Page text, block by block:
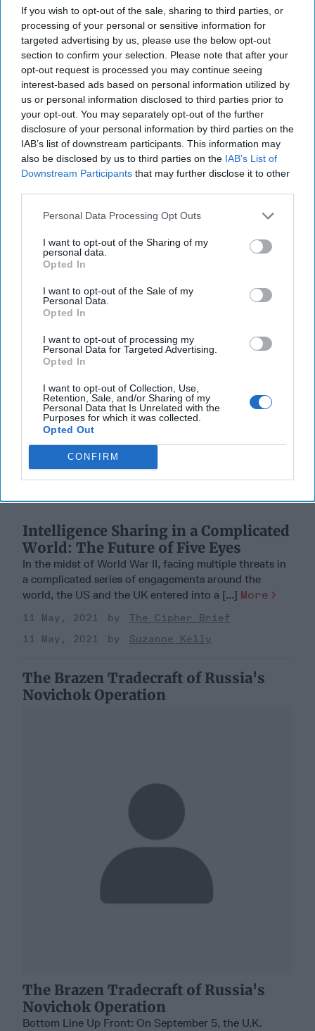
If you wish to opt-out of the sale, sharing to third parties, or
processing of your personal or sensitive information for
targeted advertising by us, please use the below opt-out
section to confirm your selection. Please note that after your
opt-out request is processed you may continue seeing
interest-based ads based on personal information utilized by
us or personal information disclosed to third parties prior to
your opt-out. You may separately opt-out of the further
disclosure of your personal information by third parties on the
IAB’s list of downstream participants. This information may
also be disclosed by us to third parties on the IAB’s List of
Downstream Participants that may further disclose it to other
Personal Data Processing Opt Outs
I want to opt-out of the Sharing of my
personal data.
Opted In
I want to opt-out of the Sale of my
Personal Data.
Opted In
I want to opt-out of processing my
Personal Data for Targeted Advertising.
Opted In
I want to opt-out of Collection, Use,
Retention, Sale, and/or Sharing of my
Personal Data that Is Unrelated with the
Purposes for which it was collected.
Opted Out
CONFIRM
Professor at King’s College, London and a former
More
11 September, 2021
11 September, 2021
Suzanne Kelly
Intelligence Sharing in a Complicated
World: The Future of Five Eyes
In the midst of World War II, facing multiple threats in
a complicated series of engagements around the
world, the US and the UK entered into a [...] More
11 May, 2021
The Cipher Brief
11 May, 2021
Suzanne Kelly
The Brazen Tradecraft of Russia's
Novichok Operation
The Brazen Tradecraft of Russia's
Novichok Operation
Bottom Line Up Front: On September 5, the U.K.